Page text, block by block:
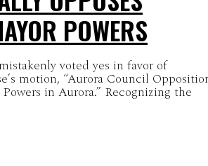
POWERS
voted yes in favor of
motion, “Aurora Council
in Aurora.” Recognizing the